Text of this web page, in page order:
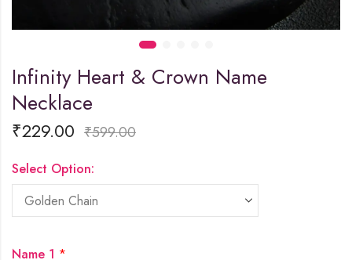
Infinity Heart & Crown Name
Necklace
₹229.00 ₹599.00
Select Option:
Name 1 *